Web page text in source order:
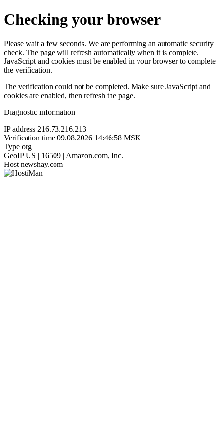
Checking your browser
Please wait a few seconds. We are performing an automatic security
check. The page will refresh automatically when it is complete.
JavaScript and cookies must be enabled in your browser to complete
the verification.
The verification could not be completed. Make sure JavaScript and
cookies are enabled, then refresh the page.
Diagnostic information
IP address 216.73.216.213
Verification time 09.08.2026 14:46:58 MSK
Type org
GeoIP US | 16509 | Amazon.com, Inc.
Host newshay.com